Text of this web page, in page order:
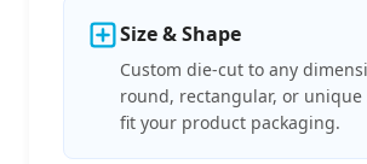
Size & Shape
Custom die-cut to any
round, rectangular, or unique
fit your product packaging.